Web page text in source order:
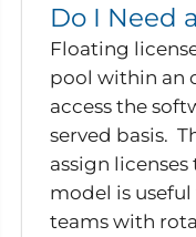
Do I Need
Floating
pool within an
access the
served basis.
assign
model is
teams with